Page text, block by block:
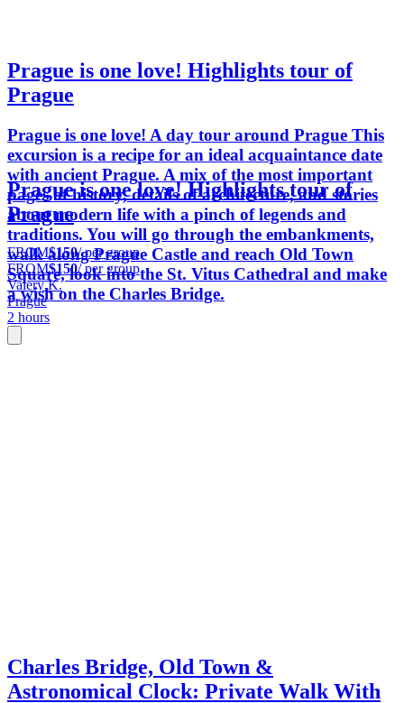
Prague is one love! Highlights tour of
Prague
Prague is one love! A day tour around Prague This
excursion is a recipe for an ideal acquaintance date
with ancient Prague. A mix of the most important
pages of history, details of architecture, and stories
about modern life with a pinch of legends and
traditions. You will go through the embankments,
walk along Prague Castle and reach Old Town
Square, look into the St. Vitus Cathedral and make
a wish on the Charles Bridge.
Prague is one love! Highlights tour of
Prague
FROM$150/ per group
FROM$150/ per group
Valery K.
Prague
2 hours
Charles Bridge, Old Town &
Astronomical Clock: Private Walk With